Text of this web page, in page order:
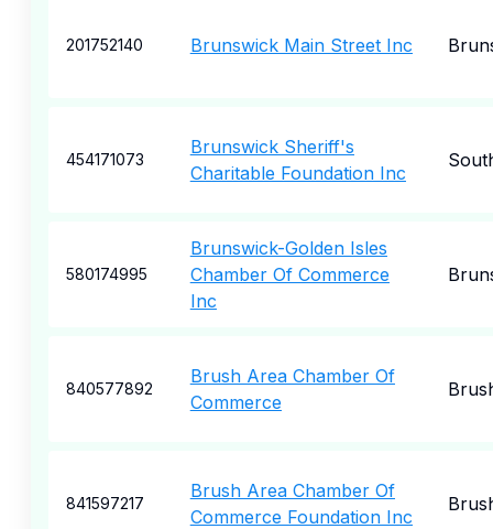
201752140 Brunswick Main Street Inc
454171073
Brunswick Sheriff's
Charitable Foundation Inc
580174995
Brunswick-Golden Isles
Chamber Of Commerce
Inc
840577892
Brush Area Chamber Of
Commerce
841597217
Brush Area Chamber Of
Commerce Foundation Inc